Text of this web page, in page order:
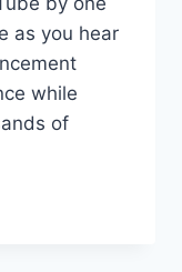
as you hear
while
of